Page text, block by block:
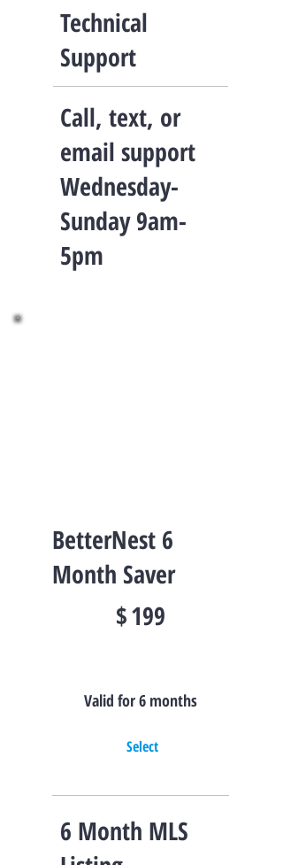
Technical
Support
Call, text, or
email support
Wednesday-
Sunday 9am-
5pm
BetterNest 6
Month Saver
$199
Valid for 6 months
Select
6 Month MLS